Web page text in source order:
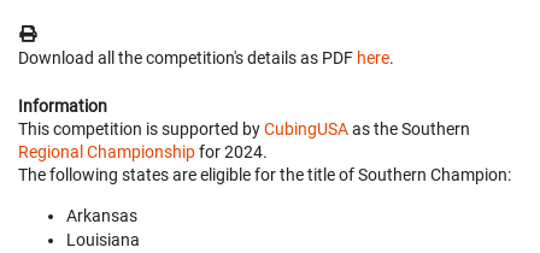
Download all the competition's details as PDF here.
Information
This competition is supported byCubingUSAas the Southern
Regional Championshipfor 2024.
The following states are eligible for the title of Southern Champion:
Arkansas
Louisiana